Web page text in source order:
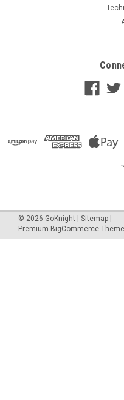
© 2026 GoKnight | Sitemap |
Premium BigCommerce